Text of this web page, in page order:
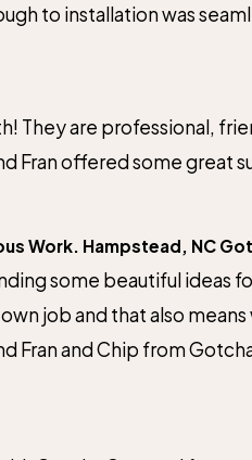
as needed.
to installation was
them!
They are professional,
Fran offered some great
Work. Hampstead, NC
some beautiful ideas
job and that also
Fran and Chip from